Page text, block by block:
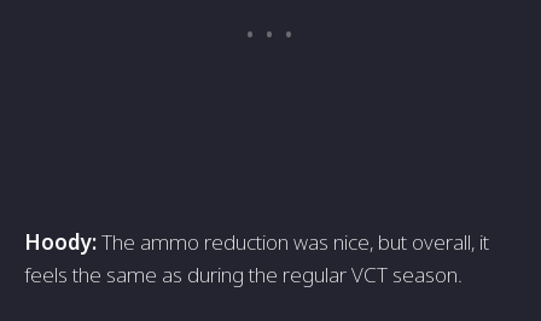
Hoody:The ammo reduction was nice, but overall, it
feels the same as during the regular VCT season.